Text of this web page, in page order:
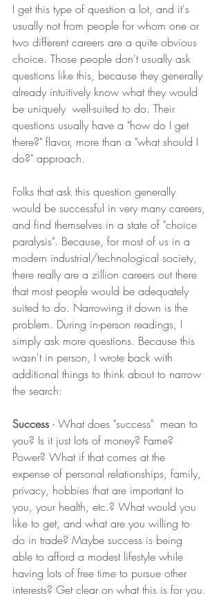
I get this type of question a lot, and it's
usually not from people for whom one or
two different careers are a quite obvious
choice. Those people don't usually ask
questions like this, because they generally
already intuitively know what they would
be uniquely  well-suited to do. Their
questions usually have a "how do I get
there?" flavor, more than a "what should I
do?" approach.
Folks that ask this question generally
would be successful in very many careers,
and find themselves in a state of "choice
paralysis". Because, for most of us in a
modern industrial/technological society,
there really are a zillion careers out there
that most people would be adequately
suited to do. Narrowing it down is the
problem. During in-person readings, I
simply ask more questions. Because this
wasn't in person, I wrote back with
additional things to think about to narrow
the search:
Success - What does "success"  mean to
you? Is it just lots of money? Fame?
Power? What if that comes at the
expense of personal relationships, family,
privacy, hobbies that are important to
you, your health, etc.? What would you
like to get, and what are you willing to
do in trade? Maybe success is being
able to afford a modest lifestyle while
having lots of free time to pursue other
interests? Get clear on what this is for you.